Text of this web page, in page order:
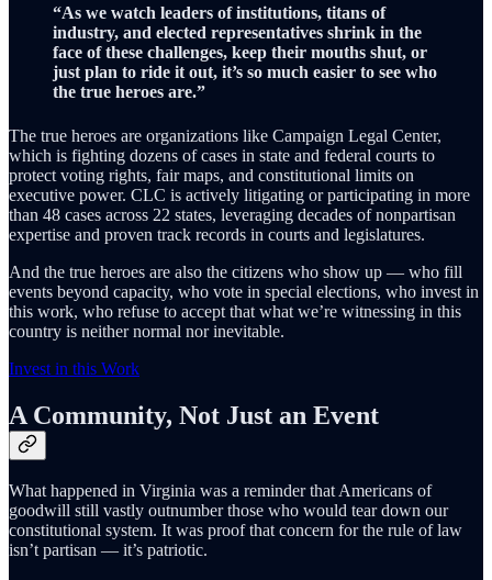
“As we watch leaders of institutions, titans of
industry, and elected representatives shrink in the
face of these challenges, keep their mouths shut, or
just plan to ride it out, it’s so much easier to see who
the true heroes are.”
The true heroes are organizations like Campaign Legal Center,
which is fighting dozens of cases in state and federal courts to
protect voting rights, fair maps, and constitutional limits on
executive power. CLC is actively litigating or participating in more
than 48 cases across 22 states, leveraging decades of nonpartisan
expertise and proven track records in courts and legislatures.
And the true heroes are also the citizens who show up — who fill
events beyond capacity, who vote in special elections, who invest in
this work, who refuse to accept that what we’re witnessing in this
country is neither normal nor inevitable.
Invest in this Work
A Community, Not Just an Event
What happened in Virginia was a reminder that Americans of
goodwill still vastly outnumber those who would tear down our
constitutional system. It was proof that concern for the rule of law
isn’t partisan — it’s patriotic.